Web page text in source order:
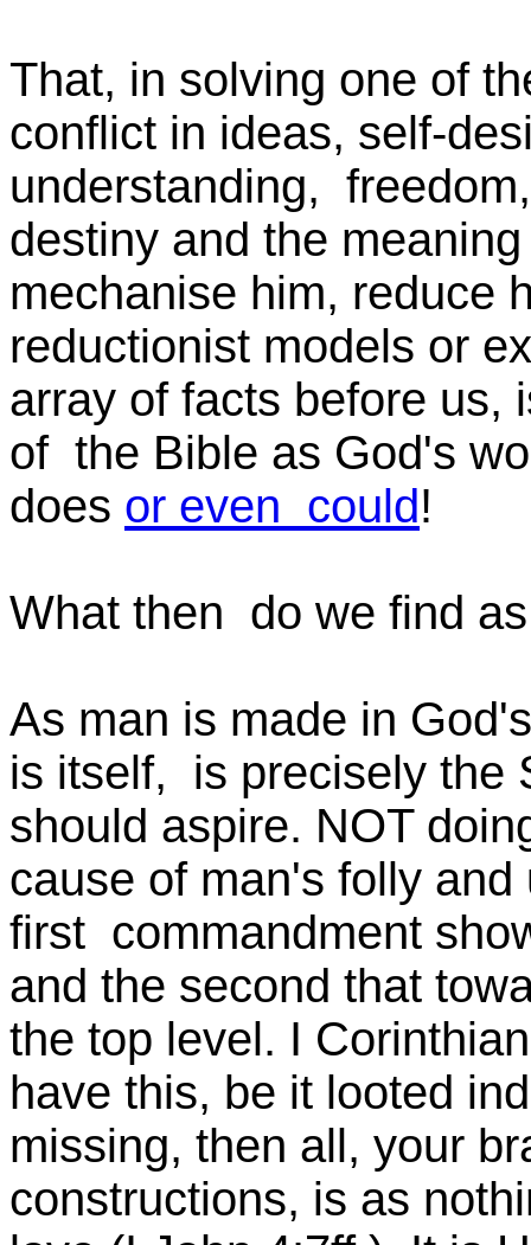
That, in solving one of
conflict in ideas, self-
understanding,
destiny and the
mechanise him, reduce
reductionist models or
array of facts before us,
of the Bible as God's
does or even could!
What then do we find
As man is made in
is itself, is precisely the
should aspire. NOT
cause of man's folly
first commandment
and the second that
the top level. I
have this, be it looted
missing, then all, your
constructions, is as